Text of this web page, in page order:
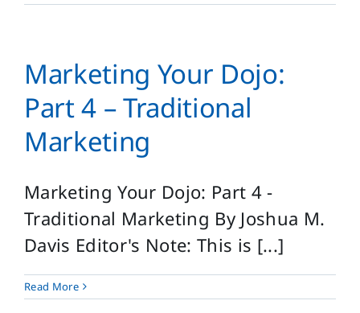
Marketing Your Dojo:
Part 4 – Traditional
Marketing
Marketing Your Dojo: Part 4 -
Traditional Marketing By Joshua M.
Davis Editor's Note: This is [...]
Read More